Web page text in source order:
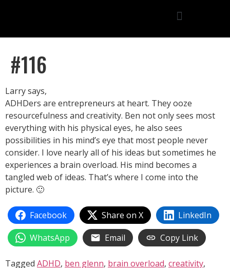
#116
Larry says,
ADHDers are entrepreneurs at heart. They ooze
resourcefulness and creativity. Ben not only sees most
everything with his physical eyes, he also sees
possibilities in his mind’s eye that most people never
consider. I love nearly all of his ideas but sometimes he
experiences a brain overload. His mind becomes a
tangled web of ideas. That’s where I come into the
picture. 🙂
Facebook Share on X
LinkedIn
WhatsApp
Email Copy Link
Tagged ADHD, ben glenn, brain overload, creativity,